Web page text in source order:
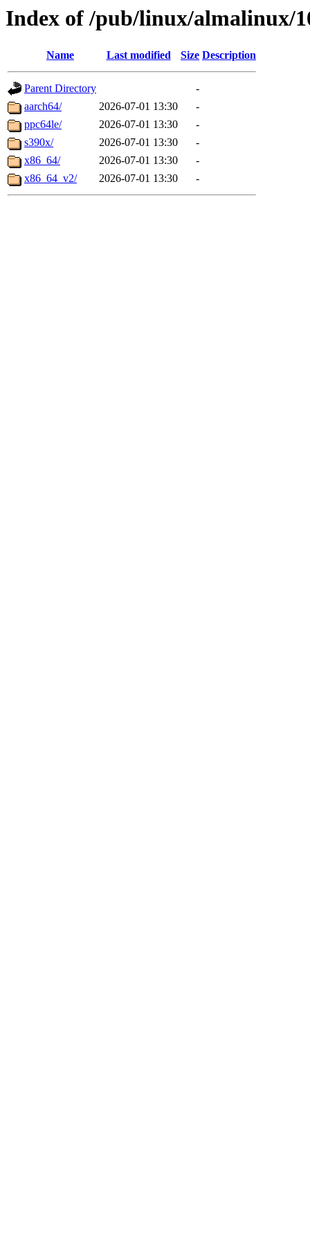
Index of /pub/linux/almalinux/
Name Last modified Size Description
Parent Directory
-
aarch64/
2026-07-01 13:30
-
ppc64le/
2026-07-01 13:30
-
s390x/
2026-07-01 13:30
-
x86_64/
2026-07-01 13:30
-
x86_64_v2/
2026-07-01 13:30 -